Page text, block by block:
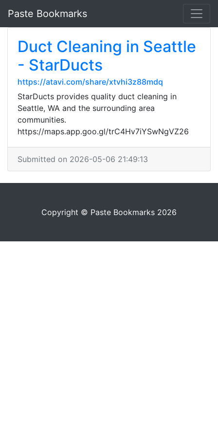
Paste Bookmarks
Duct Cleaning in Seattle
- StarDucts
https://atavi.com/share/xtvhi3z88mdq
StarDucts provides quality duct cleaning in
Seattle, WA and the surrounding area
communities.
https://maps.app.goo.gl/trC4Hv7iYSwNgVZ26
Submitted on 2026-05-06 21:49:13
Copyright © Paste Bookmarks 2026